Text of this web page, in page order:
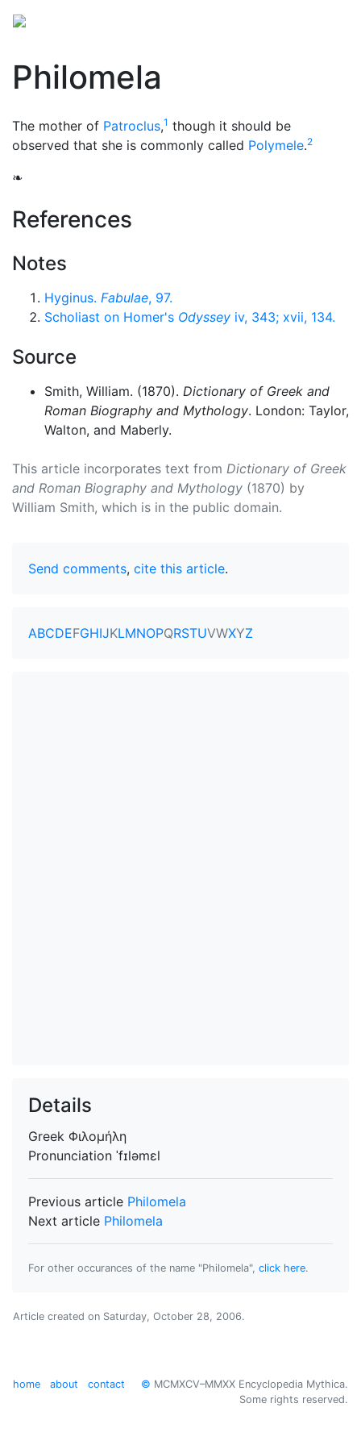
Philomela
The mother of Patroclus,1 though it should be
observed that she is commonly called Polymele.2
❧
References
Notes
Hyginus. Fabulae, 97.
Scholiast on Homer's Odyssey iv, 343; xvii, 134.
Source
Smith, William. (1870). Dictionary of Greek and
Roman Biography and Mythology. London: Taylor,
Walton, and Maberly.
This article incorporates text from Dictionary of Greek
and Roman Biography and Mythology (1870) by
William Smith, which is in the public domain.
Send comments, cite this article.
ABCDEFGHIJKLMNOPQRSTUVWXYZ
Details
Greek Φιλομήλη
Pronunciation ˈfɪləmɛl
Previous article Philomela
Next article Philomela
For other occurances of the name "Philomela", click here.
Article created on Saturday, October 28, 2006.
home about contact © MCMXCV–MMXX Encyclopedia Mythica.
Some rights reserved.